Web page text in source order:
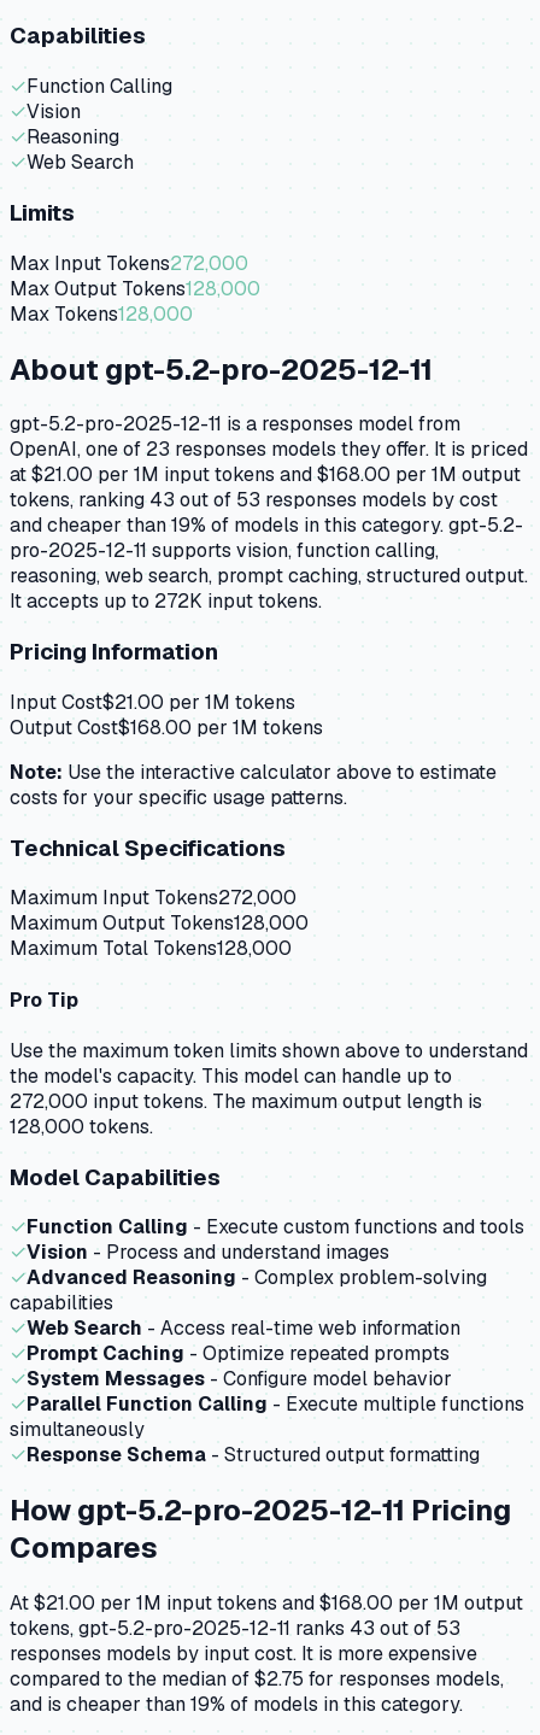
Capabilities
✓Function Calling
✓Vision
✓Reasoning
✓Web Search
Limits
Max Input Tokens272,000
Max Output Tokens128,000
Max Tokens128,000
Aboutgpt-5.2-pro-2025-12-11
gpt-5.2-pro-2025-12-11 is a responses model from
OpenAI, one of 23 responses models they offer. It is priced
at $21.00 per 1M input tokens and $168.00 per 1M output
tokens, ranking 43 out of 53 responses models by cost
and cheaper than 19% of models in this category. gpt-5.2-
pro-2025-12-11 supports vision, function calling,
reasoning, web search, prompt caching, structured output.
It accepts up to 272K input tokens.
Pricing Information
Input Cost$21.00 per 1M tokens
Output Cost$168.00per 1M tokens
Note: Use the interactive calculator above to estimate
costs for your specific usage patterns.
Technical Specifications
Maximum Input Tokens272,000
Maximum Output Tokens128,000
Maximum Total Tokens128,000
Pro Tip
Use the maximum token limits shown above to understand
the model's capacity. This model can handle up to
272,000 input tokens. The maximum output length is
128,000 tokens.
Model Capabilities
✓Function Calling - Execute custom functions and tools
✓Vision - Process and understand images
✓Advanced Reasoning - Complex problem-solving
capabilities
✓Web Search- Access real-time web information
✓Prompt Caching - Optimize repeated prompts
✓System Messages - Configure model behavior
✓Parallel Function Calling - Execute multiple functions
simultaneously
✓Response Schema - Structured output formatting
Howgpt-5.2-pro-2025-12-11Pricing
Compares
At $21.00 per 1M input tokens and $168.00 per 1M output
tokens, gpt-5.2-pro-2025-12-11 ranks 43 out of 53
responses models by input cost. It is more expensive
compared to the median of $2.75 for responses models,
and is cheaper than 19% of models in this category.